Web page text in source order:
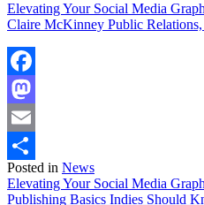
Elevating Your Social Media
Claire McKinney Public
Facebook
Mastodon
Email
Share
Posted in News
Post
Elevating Your Social Media
Publishing Basics Indies Should